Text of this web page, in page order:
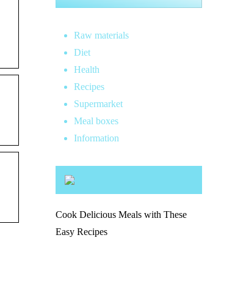
Raw materials
Diet
Health
Recipes
Supermarket
Meal boxes
Information
Cook Delicious Meals with These
Easy Recipes